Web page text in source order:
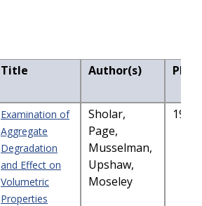
Title Author(s) PDF
Examination of
Aggregate
Degradation
and Effect on
Volumetric
Properties
Sholar,
Page,
Musselman,
Upshaw,
Moseley